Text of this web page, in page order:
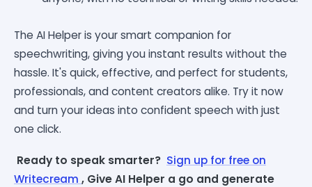
The AI Helper is your smart companion for
speechwriting, giving you instant results without the
hassle. It's quick, effective, and perfect for students,
professionals, and content creators alike. Try it now
and turn your ideas into confident speech with just
one click.
Ready to speak smarter? Sign up for free on
Writecream , Give AI Helper a go and generate